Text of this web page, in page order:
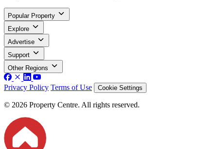
Popular Property
Explore
Advertise
Support
Other Regions
Privacy Policy Terms of Use Cookie Settings
© 2026 Property Centre. All rights reserved.